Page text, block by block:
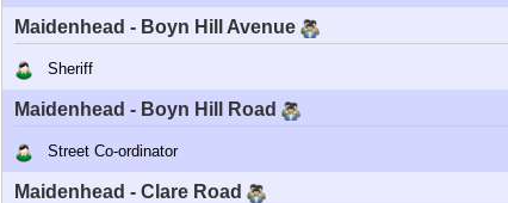
Maidenhead - Boyn Hill Avenue
Sheriff
Maidenhead - Boyn Hill Road
Street Co-ordinator
Maidenhead - Clare Road